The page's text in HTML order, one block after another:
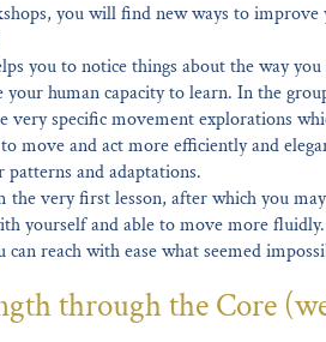
you will find new ways to improve
you to notice things about the way
human capacity to learn. In the
very specific movement explorations
move and act more efficiently and
and adaptations.
the very first lesson, after which you
yourself and able to move more fluidly.
reach with ease what seemed
through the Core